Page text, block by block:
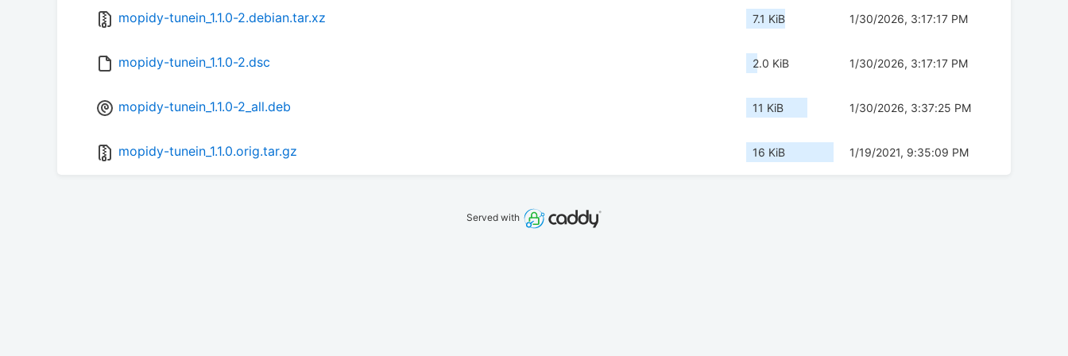
mopidy-tunein_1.1.0-2.debian.tar.xz 7.1 KiB 1/30/2026, 3:17:17 PM
mopidy-tunein_1.1.0-2.dsc 2.0 KiB 1/30/2026, 3:17:17 PM
mopidy-tunein_1.1.0-2_all.deb 11 KiB 1/30/2026, 3:37:25 PM
mopidy-tunein_1.1.0.orig.tar.gz 16 KiB 1/19/2021, 9:35:09 PM
Served with